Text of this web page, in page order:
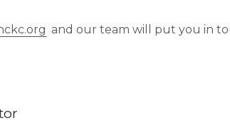
and our team will put you in